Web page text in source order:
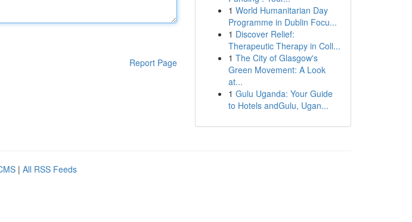
Report Page
1 World Humanitarian Day
Programme in Dublin Focu...
1 Discover Relief:
Therapeutic Therapy in Coll...
1 The City of Glasgow's
Green Movement: A Look
at...
1 Gulu Uganda: Your Guide
to Hotels andGulu, Ugan...
| All RSS Feeds